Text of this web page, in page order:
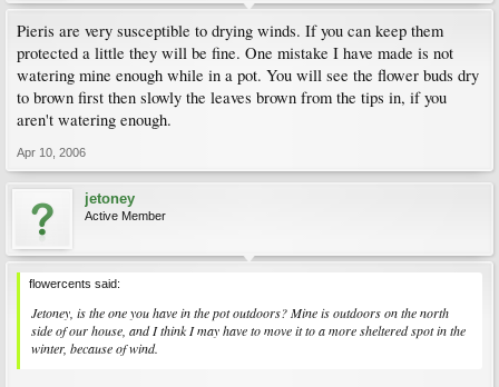
Pieris are very susceptible to drying winds. If you can keep them
protected a little they will be fine. One mistake I have made is not
watering mine enough while in a pot. You will see the flower buds dry
to brown first then slowly the leaves brown from the tips in, if you
aren't watering enough.
Apr 10, 2006
jetoney
Active Member
flowercents said:
Jetoney, is the one you have in the pot outdoors? Mine is outdoors on the north
side of our house, and I think I may have to move it to a more sheltered spot in the
winter, because of wind.